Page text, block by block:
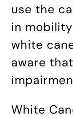
use the
in
white
aware
White